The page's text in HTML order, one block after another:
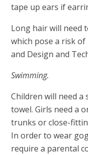
tape up ears if
Long hair will need
which pose a risk of
and Design and
Swimming.
Children will need a
towel. Girls need a
trunks or close-
In order to wear
require a parental